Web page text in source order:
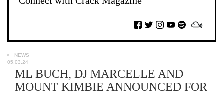
NEWS
05.03.24
ML BUCH, DJ MARCELLE AND
MOUNT KIMBIE ANNOUNCED FOR